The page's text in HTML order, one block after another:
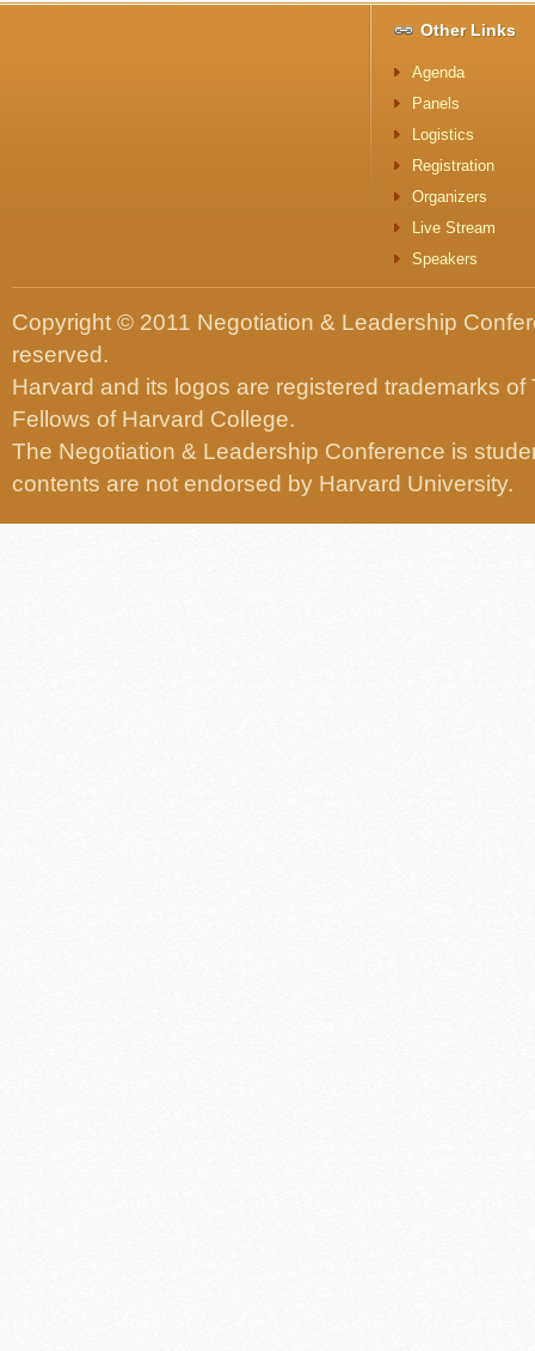
Other Links
Agenda
Panels
Logistics
Registration
Organizers
Live Stream
Speakers
Copyright © 2011 Negotiation & Leadership
reserved.
Harvard and its logos are registered trademarks
Fellows of Harvard College.
The Negotiation & Leadership Conference is
contents are not endorsed by Harvard University.